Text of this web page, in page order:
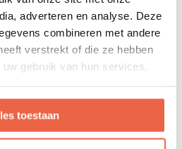
adverteren en analyse. Deze
combineren met andere
verstrekt of die ze hebben
gebruik van hun services.
toestaan